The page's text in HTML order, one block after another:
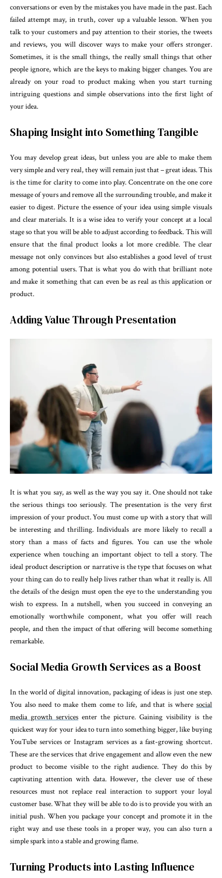
conversations or even by the mistakes you have made in the past. Each
failed attempt may, in truth, cover up a valuable lesson. When you
talk to your customers and pay attention to their stories, the tweets
and reviews, you will discover ways to make your offers stronger.
Sometimes, it is the small things, the really small things that other
people ignore, which are the keys to making bigger changes. You are
already on your road to product making when you start turning
intriguing questions and simple observations into the first light of
your idea.
Shaping Insight into Something Tangible
You may develop great ideas, but unless you are able to make them
very simple and very real, they will remain just that – great ideas. This
is the time for clarity to come into play. Concentrate on the one core
message of yours and remove all the surrounding trouble, and make it
easier to digest. Picture the essence of your idea using simple visuals
and clear materials. It is a wise idea to verify your concept at a local
stage so that you will be able to adjust according to feedback. This will
ensure that the final product looks a lot more credible. The clear
message not only convinces but also establishes a good level of trust
among potential users. That is what you do with that brilliant note
and make it something that can even be as real as this application or
product.
Adding Value Through Presentation
It is what you say, as well as the way you say it. One should not take
the serious things too seriously. The presentation is the very first
impression of your product. You must come up with a story that will
be interesting and thrilling. Individuals are more likely to recall a
story than a mass of facts and figures. You can use the whole
experience when touching an important object to tell a story. The
ideal product description or narrative is the type that focuses on what
your thing can do to really help lives rather than what it really is. All
the details of the design must open the eye to the understanding you
wish to express. In a nutshell, when you succeed in conveying an
emotionally worthwhile component, what you offer will reach
people, and then the impact of that offering will become something
remarkable.
Social Media Growth Services as a Boost
In the world of digital innovation, packaging of ideas is just one step.
You also need to make them come to life, and that is where social
media growth services enter the picture. Gaining visibility is the
quickest way for your idea to turn into something bigger, like buying
YouTube services or Instagram services as a fast-growing shortcut.
These are the services that drive engagement and allow even the new
product to become visible to the right audience. They do this by
captivating attention with data. However, the clever use of these
resources must not replace real interaction to support your loyal
customer base.What they will be able to do is to provide you with an
initial push. When you package your concept and promote it in the
right way and use these tools in a proper way, you can also turn a
simple spark into a stable and growing flame.
Turning Products into Lasting Influence